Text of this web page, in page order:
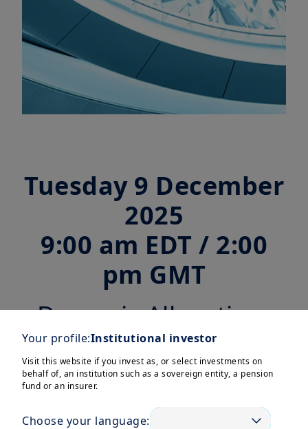
Tuesday 9 December
2025
9:00 am EDT / 2:00
pm GMT
Dynamic Allocation:
Navigating Market
Shifts for Pension
Fund Resilience
Your profile:Institutional investor
Visit this website if you invest as, or select investments on
behalf of, an institution such as a sovereign entity, a pension
fund or an insurer.
Choose your language: